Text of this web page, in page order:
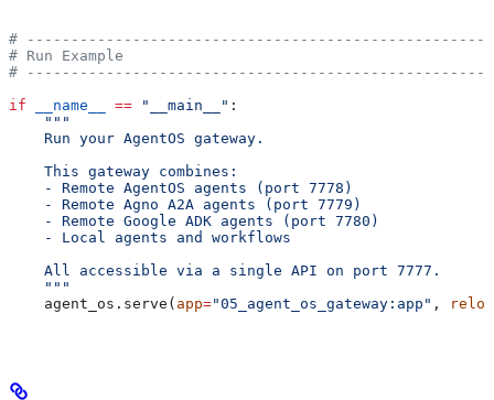
#
# Run Example
#
if __name__ == "__main__" :
    """
    Run your AgentOS gateway.
    This gateway combines:
    - Remote AgentOS agents (port 7778)
    - Remote Agno A2A agents (port 7779)
    - Remote Google ADK agents (port 7780)
    - Local agents and workflows
    All accessible via a single API on port 7777.
    """
    agent_os.serve(
app="05_agent_os_gateway:app" ,